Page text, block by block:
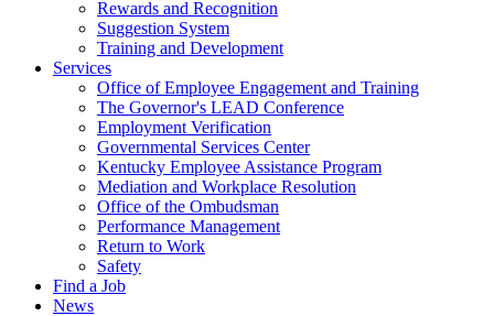
Rewards and Recognition
Suggestion System
Training and Development
Services
Office of Employee Engagement and Training
The Governor's LEAD Conference
Employment Verification
Governmental Services Center
Kentucky Employee Assistance Program
Mediation and Workplace Resolution
Office of the Ombudsman
Performance Management
Return to Work
Safety
Find a Job
News